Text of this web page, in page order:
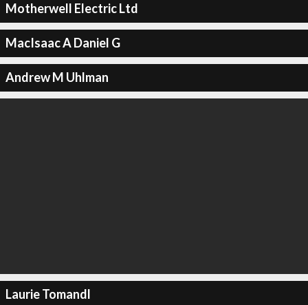
Motherwell Electric Ltd
MacIsaac A Daniel G
Andrew M Uhlman
Laurie Tomandl